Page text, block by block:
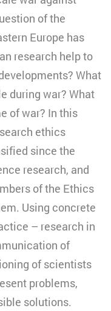
of the
Europe has
research help to
What
during war? What
of war? In this
ethics
since the
research, and
of the Ethics
Using concrete
– research in
of
of scientists
problems,
solutions.